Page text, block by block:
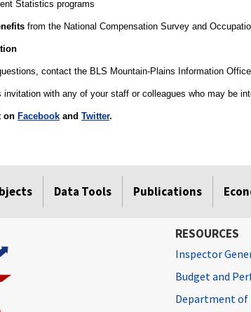
Statistics programs
from the National Compensation Survey and
contact the BLS Mountain-Plains Information
invitation with any of your staff or colleagues who may be
on Facebookand Twitter.
Data Tools Publications
RESOURCES
Inspector
Budget and
Department of